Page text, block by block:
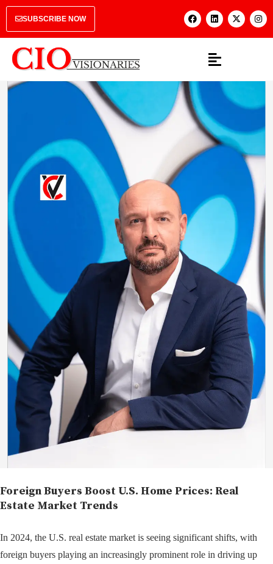
SUBSCRIBE NOW
Foreign Buyers Boost U.S. Home Prices: Real
Estate Market Trends
In 2024, the U.S. real estate market is seeing significant shifts, with
foreign buyers playing an increasingly prominent role in driving up